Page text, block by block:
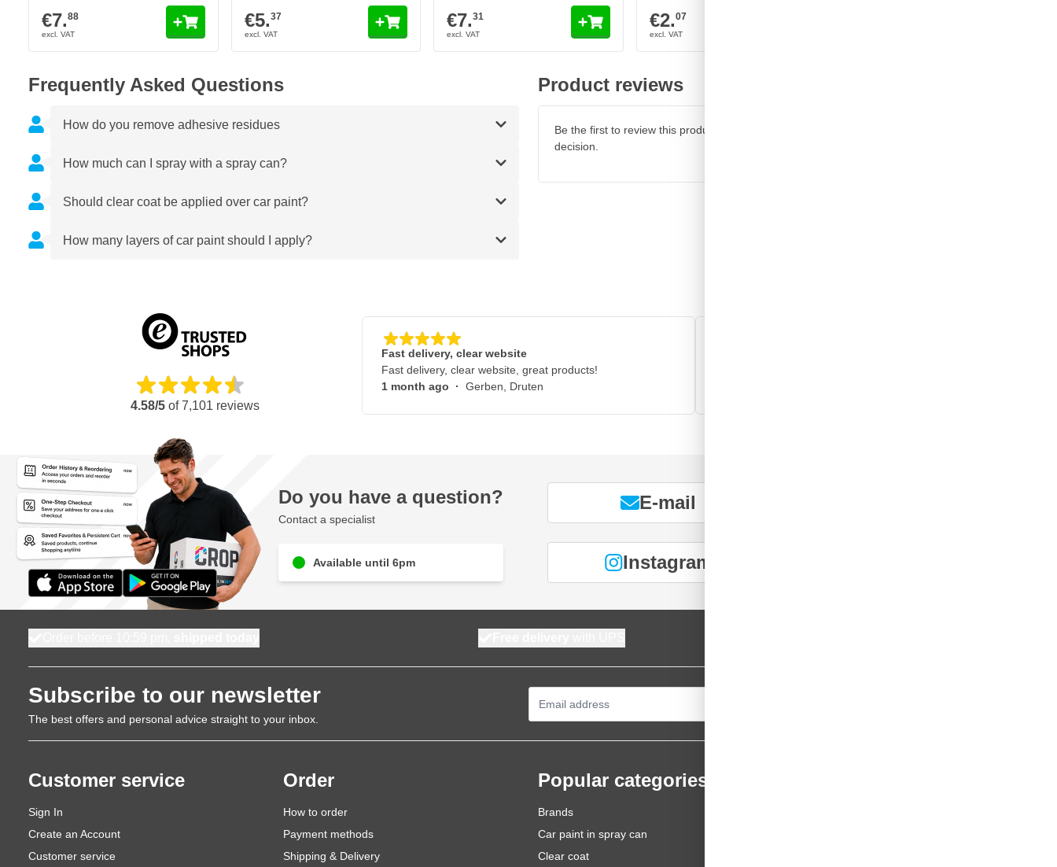
€7.88 €5.37 €7.31 €2.07
Frequently Asked Questions
How do you remove adhesive residues
How much can I spray with a spray can?
Should clear coat be applied over car paint?
How many layers of car paint should I apply?
Product reviews
Be the first to review this product and help other customers make their
decision.
4.58/5 of7,101 reviews
Fast delivery, clear website
Fast delivery, clear website, great products!
1 month ago · Gerben, Druten
Do you have a question?
Contact a specialist
Available until 6pm
E-mail
Instagram
Subscribe to our newsletter
The best offers and personal advice straight to your inbox.
Customer service
Sign In
Create an Account
Customer service
Order
How to order
Payment methods
Shipping & Delivery
Popular categories
Brands
Car paint in spray can
Clear coat